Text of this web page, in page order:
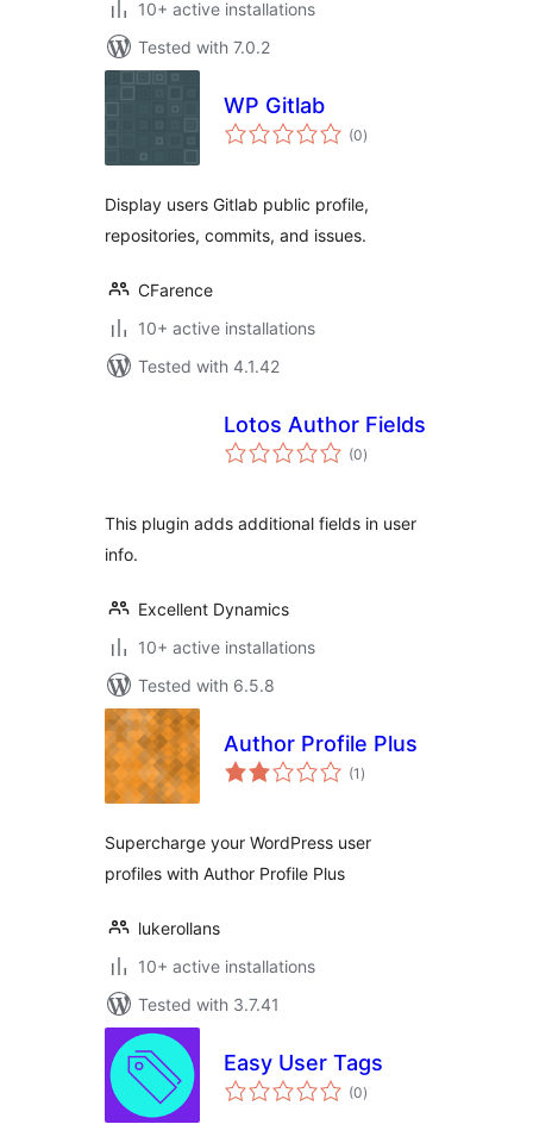
10+ active installations
Tested with 7.0.2
WP Gitlab
(0total
ratings
)
Display users Gitlab public profile,
repositories, commits, and issues.
CFarence
10+ active installations
Tested with 4.1.42
Lotos Author Fields
(0total
ratings
)
This plugin adds additional fields in user
info.
Excellent Dynamics
10+ active installations
Tested with 6.5.8
Author Profile Plus
(1 total
ratings
)
Supercharge your WordPress user
profiles with Author Profile Plus
lukerollans
10+ active installations
Tested with 3.7.41
Easy User Tags
(0total
ratings
)